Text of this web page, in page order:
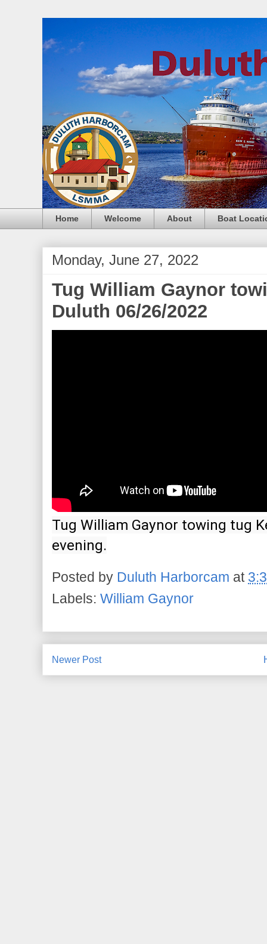
Home Welcome About Boat
Monday, June 27, 2022
Tug William Gaynor
Duluth 06/26/2022
Tug William Gaynor towing tug
evening.
Posted by Duluth Harborcam at
Labels: William Gaynor
Newer Post